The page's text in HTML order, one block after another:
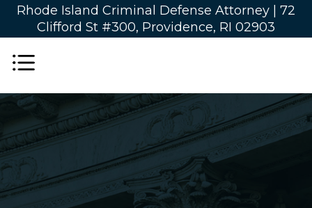
Rhode Island Criminal Defense Attorney | 72
Clifford St #300, Providence, RI 02903